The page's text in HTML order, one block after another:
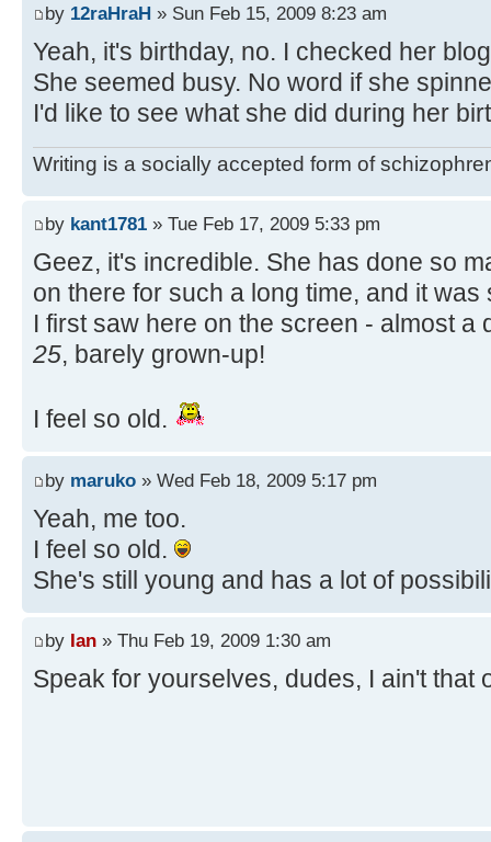
by 12raHraH » Sun Feb 15, 2009 8:23 am
Yeah, it's birthday, no. I checked her
She seemed busy. No word if she
I'd like to see what she did during her
Writing is a socially accepted form of
by kant1781 » Tue Feb 17, 2009 5:33 pm
Geez, it's incredible. She has done so
on there for such a long time, and it
I first saw here on the screen - almost a
25, barely grown-up!
I feel so old.
by maruko » Wed Feb 18, 2009 5:17 pm
Yeah, me too.
I feel so old.
She's still young and has a lot of
by Ian » Thu Feb 19, 2009 1:30 am
Speak for yourselves, dudes, I ain't that